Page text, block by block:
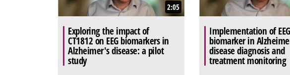
2:05
Exploring the impact of
CT1812 on EEG biomarkers in
Alzheimer's disease: a pilot
study
Implementation of
biomarker in
disease diagnosis and
treatment monitoring